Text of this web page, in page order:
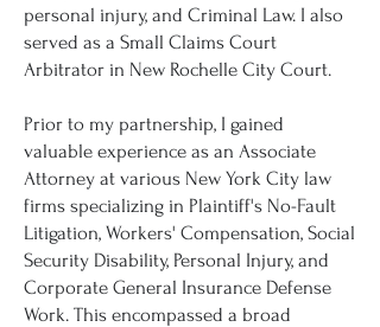
personal injury, and Criminal Law. I also
served as a Small Claims Court
Arbitrator in New Rochelle City Court.
Prior to my partnership, I gained
valuable experience as an Associate
Attorney at various New York City law
firms specializing in Plaintiff's No-Fault
Litigation, Workers' Compensation, Social
Security Disability, Personal Injury, and
Corporate General Insurance Defense
Work. This encompassed a broad